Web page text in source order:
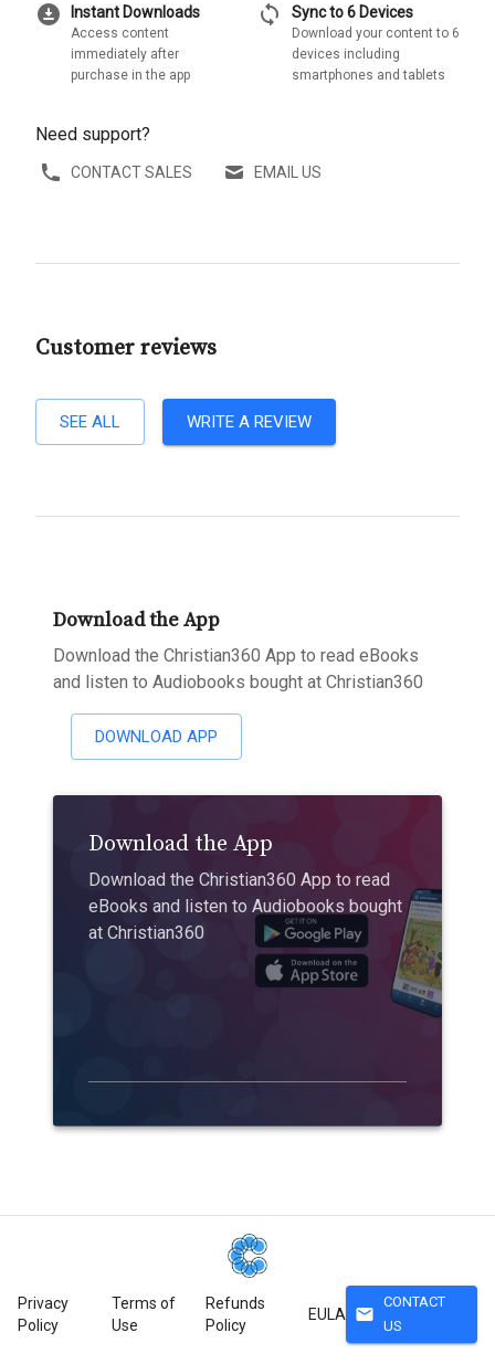
download_for_offline Instant Downloads
Access content
immediately after
purchase in the app
sync Sync to 6 Devices
Download your content to 6
devices including
smartphones and tablets
Need support?
CONTACT SALES EMAIL US
Customer reviews
SEE ALL WRITE A REVIEW
Download the App
Download the Christian360 App to read eBooks
and listen to Audiobooks bought at Christian360
DOWNLOAD APP
Download the App
Download the Christian360 App to read
eBooks and listen to Audiobooks bought
at Christian360
Privacy
Policy
Terms of
Use
Refunds
Policy
EULA mail
CONTACT
US